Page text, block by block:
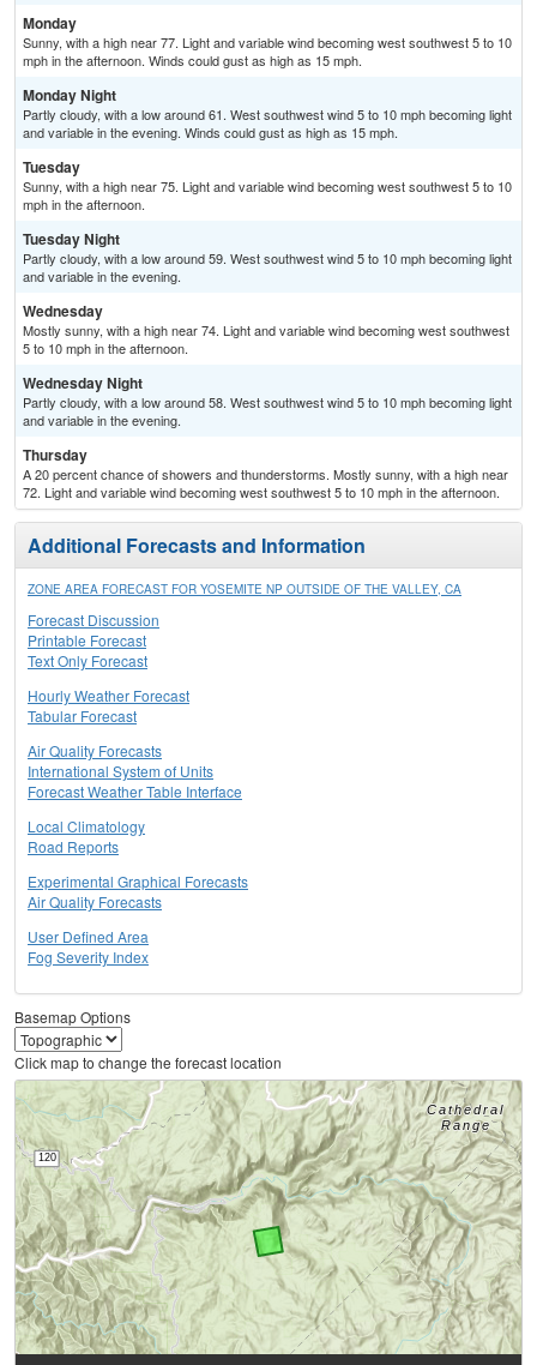
Monday
Sunny, with a high near 77. Light and variable wind becoming west southwest 5 to 10
mph in the afternoon. Winds could gust as high as 15 mph.
Monday Night
Partly cloudy, with a low around 61. West southwest wind 5 to 10 mph becoming light
and variable in the evening. Winds could gust as high as 15 mph.
Tuesday
Sunny, with a high near 75. Light and variable wind becoming west southwest 5 to 10
mph in the afternoon.
Tuesday Night
Partly cloudy, with a low around 59. West southwest wind 5 to 10 mph becoming light
and variable in the evening.
Wednesday
Mostly sunny, with a high near 74. Light and variable wind becoming west southwest
5 to 10 mph in the afternoon.
Wednesday Night
Partly cloudy, with a low around 58. West southwest wind 5 to 10 mph becoming light
and variable in the evening.
Thursday
A 20 percent chance of showers and thunderstorms. Mostly sunny, with a high near
72. Light and variable wind becoming west southwest 5 to 10 mph in the afternoon.
Additional Forecasts and Information
ZONE AREA FORECAST FOR YOSEMITE NP OUTSIDE OF THE VALLEY, CA
Forecast Discussion
Printable Forecast
Text Only Forecast
Hourly Weather Forecast
Tabular Forecast
Air Quality Forecasts
International System of Units
Forecast Weather Table Interface
Local Climatology
Road Reports
Experimental Graphical Forecasts
Air Quality Forecasts
User Defined Area
Fog Severity Index
Basemap Options
Click map to change the forecast location